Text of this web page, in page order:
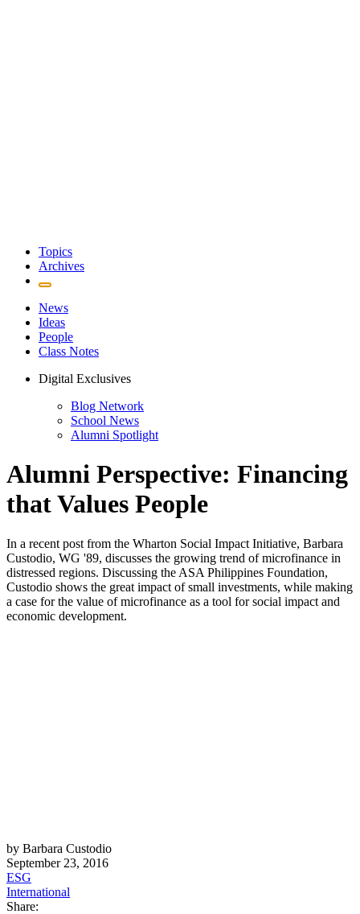
Topics
Archives
News
Ideas
People
Class Notes
Digital Exclusives
Blog Network
School News
Alumni Spotlight
Alumni Perspective: Financing
that Values People
In a recent post from the Wharton Social Impact Initiative, Barbara
Custodio, WG '89, discusses the growing trend of microfinance in
distressed regions. Discussing the ASA Philippines Foundation,
Custodio shows the great impact of small investments, while making
a case for the value of microfinance as a tool for social impact and
economic development.
by Barbara Custodio
September 23, 2016
ESG
International
Share: